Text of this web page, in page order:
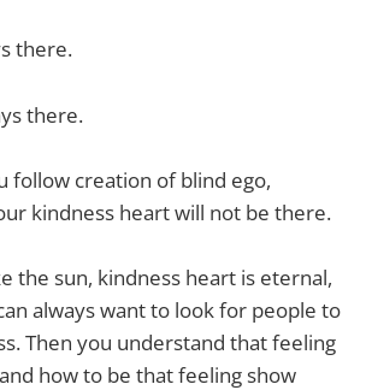
there.
there.
follow creation of blind ego,
kindness heart will not be there.
the sun, kindness heart is eternal,
always want to look for people to
Then you understand that feeling
how to be that feeling show